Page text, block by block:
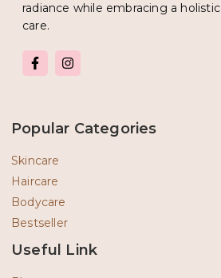
radiance while embracing a
care.
F
a
o
-
I
n
r
Popular Categories
Skincare
Haircare
Bodycare
Bestseller
Useful Link